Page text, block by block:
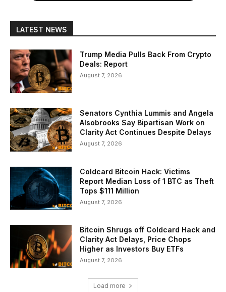
LATEST NEWS
Trump Media Pulls Back From Crypto
Deals: Report
August 7, 2026
Senators Cynthia Lummis and Angela
Alsobrooks Say Bipartisan Work on
Clarity Act Continues Despite Delays
August 7, 2026
Coldcard Bitcoin Hack: Victims
Report Median Loss of 1 BTC as Theft
Tops $111 Million
August 7, 2026
Bitcoin Shrugs off Coldcard Hack and
Clarity Act Delays, Price Chops
Higher as Investors Buy ETFs
August 7, 2026
Load more